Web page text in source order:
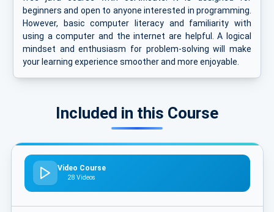
beginners and open to anyone interested in programming.
However, basic computer literacy and familiarity with
using a computer and the internet are helpful. A logical
mindset and enthusiasm for problem-solving will make
your learning experience smoother and more enjoyable.
Included in this Course
Video Course
28 Videos